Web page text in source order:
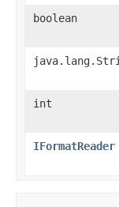
boolean
int
IFormatReader